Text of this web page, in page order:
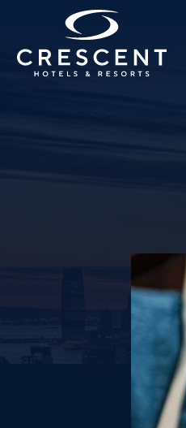
Skip to main content